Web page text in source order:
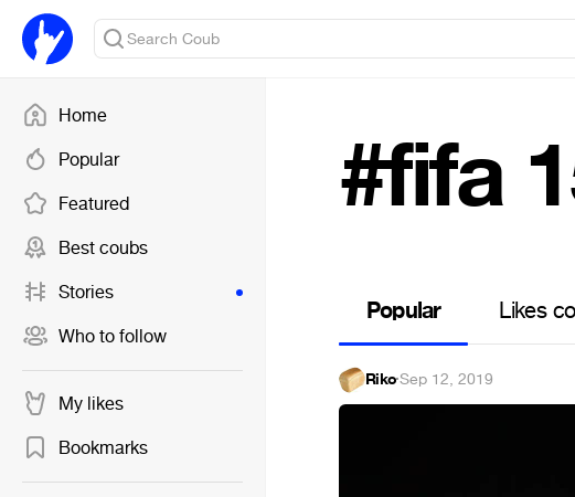
Home
Popular
Featured
Best coubs
Stories
Who to follow
My likes
Bookmarks
#fifa
Popular Likes
Riko·Sep 12, 2019